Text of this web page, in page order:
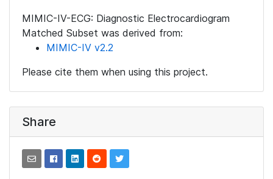
MIMIC-IV-ECG: Diagnostic Electrocardiogram
Matched Subset was derived from:
MIMIC-IV v2.2
Please cite them when using this project.
Share